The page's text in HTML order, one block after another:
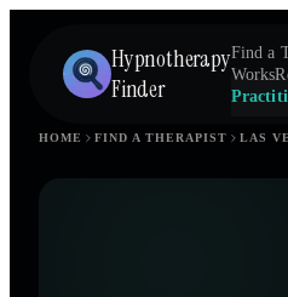
Hypnotherapy
Finder
Find a
Works
HOME FIND A THERAPIST LAS